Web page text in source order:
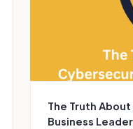
The Truth
Business